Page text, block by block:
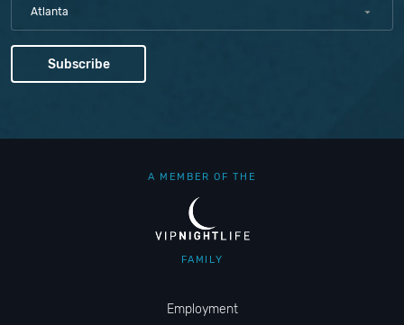
Atlanta
A MEMBER OF THE
FAMILY
Employment